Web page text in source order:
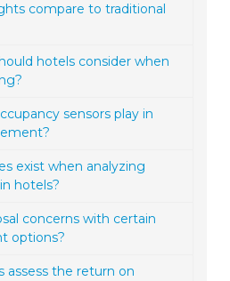
compare to traditional
hotels consider when
sensors play in
exist when analyzing
hotels?
concerns with certain
options?
assess the return on